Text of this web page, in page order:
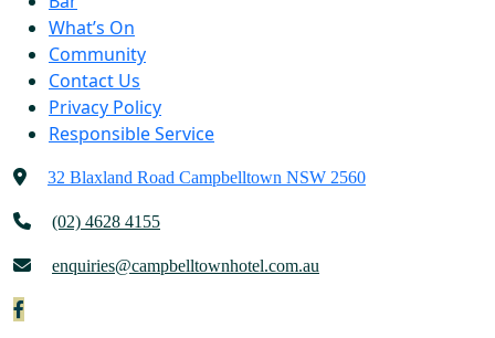
What’s On
Community
Contact Us
Privacy Policy
Responsible Service
32 Blaxland Road Campbelltown NSW 2560
(02) 4628 4155
enquiries@campbelltownhotel.com.au